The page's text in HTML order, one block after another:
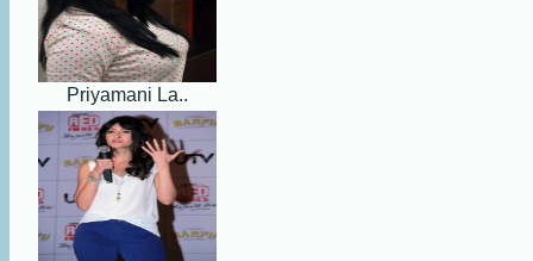
Priyamani La..